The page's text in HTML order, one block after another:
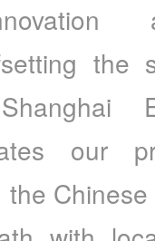
our
Chinese